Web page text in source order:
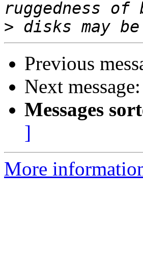
>
Previous
Next message:
Messages
]
More